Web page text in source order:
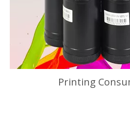
Printing